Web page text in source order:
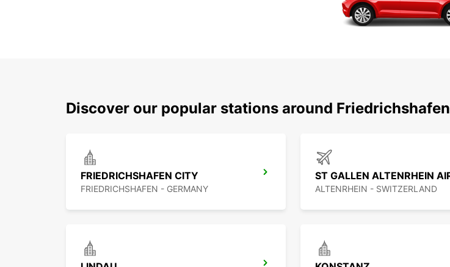
Discover our popular stations around Friedrichshafen
FRIEDRICHSHAFEN CITY
FRIEDRICHSHAFEN - GERMANY ALTENRHEIN - SWITZERLAND